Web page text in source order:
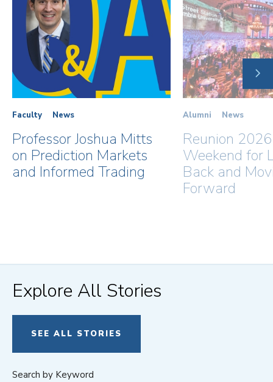
Faculty News
Professor Joshua Mitts
on Prediction Markets
and Informed Trading
Alumni News
Reunion
Weekend for
Back and
Forward
Explore All Stories
SEE ALL STORIES
Search by Keyword